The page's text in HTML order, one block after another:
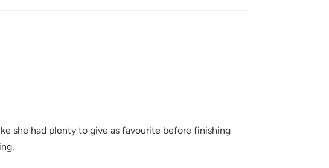
she had plenty to give as favourite before finishing